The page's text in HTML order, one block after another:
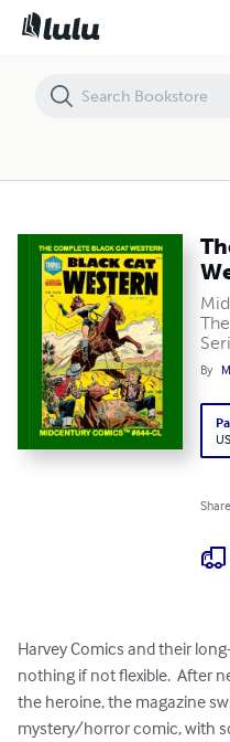
By
Share
Harvey Comics and their
nothing if not flexible.  After
the heroine, the magazine
mystery/horror comic, with
The Complete Black Cat Western